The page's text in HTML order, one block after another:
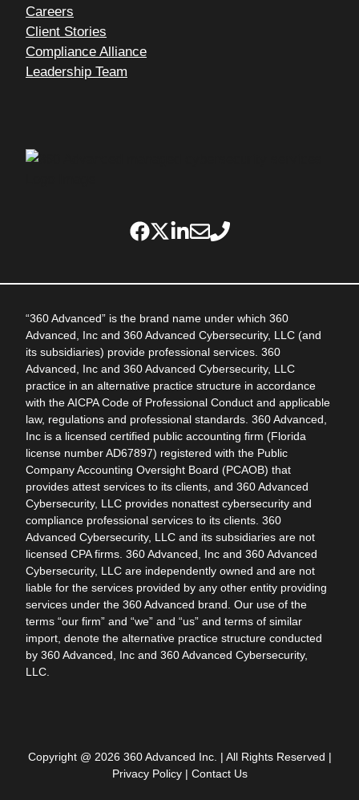
Careers
Client Stories
Compliance Alliance
Leadership Team
“360 Advanced” is the brand name under which 360
Advanced, Inc and 360 Advanced Cybersecurity, LLC (and
its subsidiaries) provide professional services. 360
Advanced, Inc and 360 Advanced Cybersecurity, LLC
practice in an alternative practice structure in accordance
with the AICPA Code of Professional Conduct and applicable
law, regulations and professional standards. 360 Advanced,
Inc is a licensed certified public accounting firm (Florida
license number AD67897) registered with the Public
Company Accounting Oversight Board (PCAOB) that
provides attest services to its clients, and 360 Advanced
Cybersecurity, LLC provides nonattest cybersecurity and
compliance professional services to its clients. 360
Advanced Cybersecurity, LLC and its subsidiaries are not
licensed CPA firms. 360 Advanced, Inc and 360 Advanced
Cybersecurity, LLC are independently owned and are not
liable for the services provided by any other entity providing
services under the 360 Advanced brand. Our use of the
terms “our firm” and “we” and “us” and terms of similar
import, denote the alternative practice structure conducted
by 360 Advanced, Inc and 360 Advanced Cybersecurity,
LLC.
Copyright @ 2026 360 Advanced Inc. | All Rights Reserved |
Privacy Policy| Contact Us